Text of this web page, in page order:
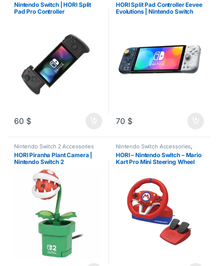
Nintendo Switch | HORI Split
Pad Pro Controller
60 $
HORI Split Pad Controller Eevee
Evolutions | Nintendo Switch
70 $
Nintendo Switch 2 Accessories
HORI Piranha Plant Camera |
Nintendo Switch 2
Nintendo Switch Accessories,
Steering Wheels
HORI – Nintendo Switch – Mario
Kart Pro Mini Steering Wheel